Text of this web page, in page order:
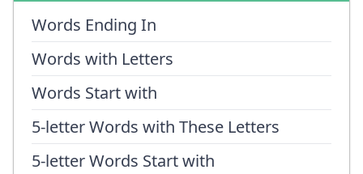
Words Ending In
Words with Letters
Words Start with
5-letter Words with These Letters
5-letter Words Start with